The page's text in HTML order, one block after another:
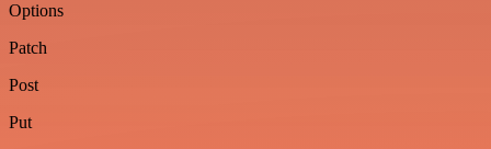
Options
Patch
Post
Put